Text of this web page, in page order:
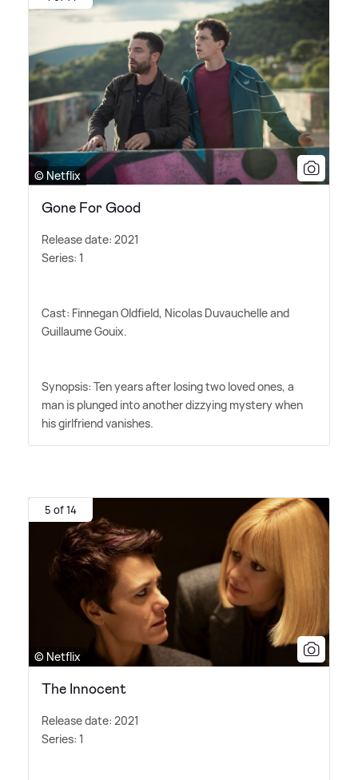
© Netflix
Gone For Good
Release date: 2021
Series: 1
Cast: Finnegan Oldfield, Nicolas Duvauchelle and
Guillaume Gouix.
Synopsis: Ten years after losing two loved ones, a
man is plunged into another dizzying mystery when
his girlfriend vanishes.
5 of 14
© Netflix
The Innocent
Release date: 2021
Series: 1